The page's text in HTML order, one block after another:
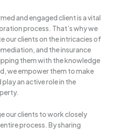
and engaged client is a vital
process. That’s why we
our clients on the intricacies of
and the insurance
them with the knowledge
we empower them to make
an active role in the
our clients to work closely
process. By sharing